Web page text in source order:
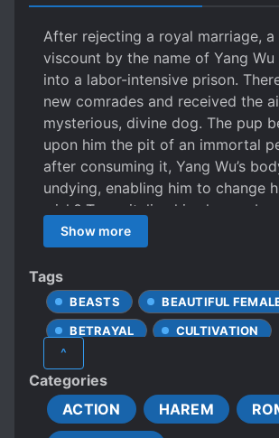
After rejecting a royal marriage, a
viscount by the name of Yang Wu
into a labor-intensive prison.
new comrades and received the
mysterious, divine dog. The pup
upon him the pit of an immortal
after consuming it, Yang Wu’s
undying, enabling him to change
wish? To revitalize his clan,
sainthood, trample villains, slay his
and become the Apex War God.
should suppress me, I will split
If the ground slows me, I will
underfoot!” — The young war god,
Show more
Tags
BEASTS
BEAUTIFUL
BETRAYAL
CULTIVATION
MALE PROTAGONIST
ROMANTIC SUBPLOT
^
Categories
ACTION
HAREM